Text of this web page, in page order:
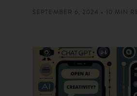
SEPTEMBER 6, 2024 • 10 MIN